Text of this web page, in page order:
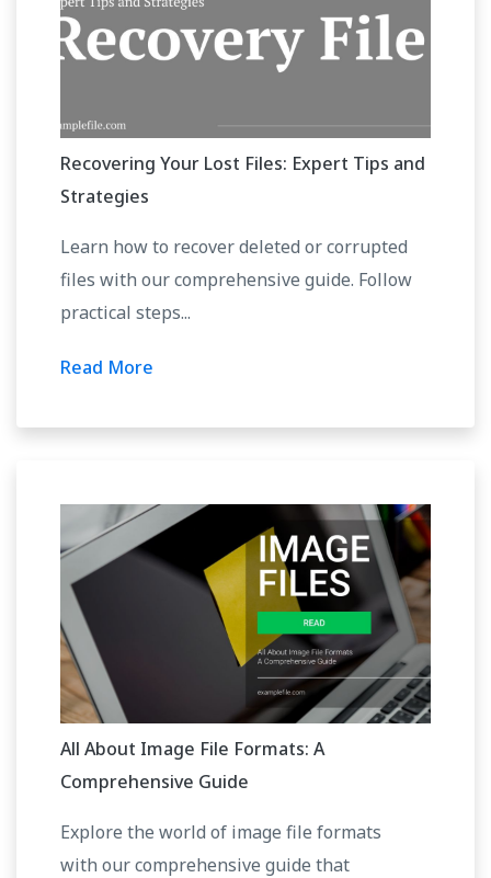
Recovering Your Lost Files: Expert Tips and
Strategies
Learn how to recover deleted or corrupted
files with our comprehensive guide. Follow
practical steps...
Read More
All About Image File Formats: A
Comprehensive Guide
Explore the world of image file formats
with our comprehensive guide that